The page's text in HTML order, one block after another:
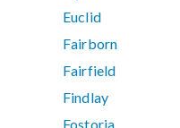
Euclid
Fairborn
Fairfield
Findlay
Fostoria